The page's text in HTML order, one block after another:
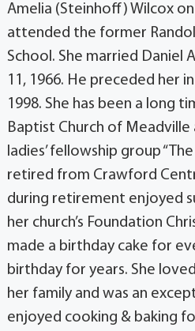
Amelia (Steinhoff) Wilcox
attended the former
School. She married Daniel
11, 1966. He preceded her
1998. She has been a long
Baptist Church of
ladies’ fellowship group
retired from Crawford
during retirement enjoyed
her church’s Foundation
made a birthday cake for
birthday for years. She
her family and was an
enjoyed cooking & baking